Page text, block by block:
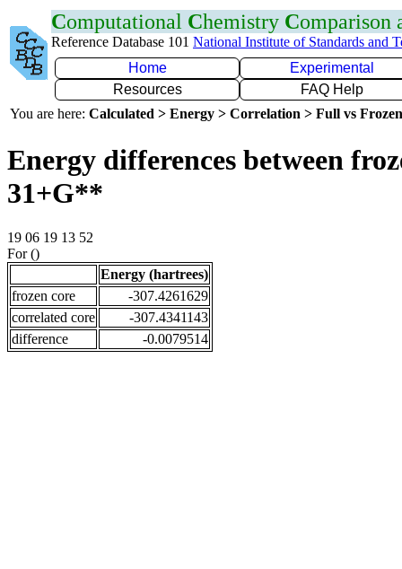
Computational Chemistry Comparison
Reference Database 101 National Institute of Standards and
Home
Experimental
Resources
FAQ Help
You are here: Calculated > Energy > Correlation > Full vs
Energy differences between
31+G**
19 06 19 13 52
For ()
Energy (hartrees)
frozen core
-307.4261629
correlated core
-307.4341143
difference
-0.0079514